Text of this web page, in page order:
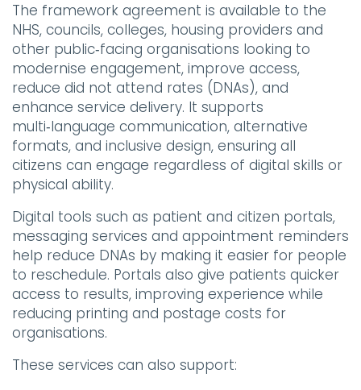
The framework agreement is available to the
NHS, councils, colleges, housing providers and
other public‑facing organisations looking to
modernise engagement, improve access,
reduce did not attend rates (DNAs), and
enhance service delivery. It supports
multi‑language communication, alternative
formats, and inclusive design, ensuring all
citizens can engage regardless of digital skills or
physical ability.
Digital tools such as patient and citizen portals,
messaging services and appointment reminders
help reduce DNAs by making it easier for people
to reschedule. Portals also give patients quicker
access to results, improving experience while
reducing printing and postage costs for
organisations.
These services can also support: